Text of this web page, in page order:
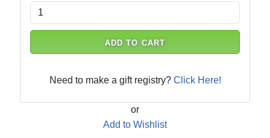
ADD TO CART
Need to make a gift registry? Click Here!
or
Add to Wishlist